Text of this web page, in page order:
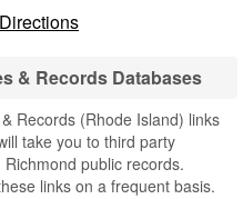
Directions
& Records Databases
Records (Rhode Island) links
take you to third party
public records.
links on a frequent basis.